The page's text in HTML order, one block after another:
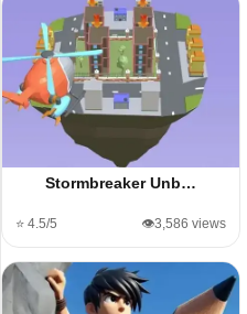
Stormbreaker Unb…
⭐ 4.5/5 👁️3,586 views